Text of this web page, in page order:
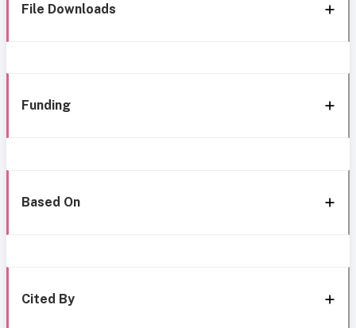
File Downloads
Funding
Based On
Cited By